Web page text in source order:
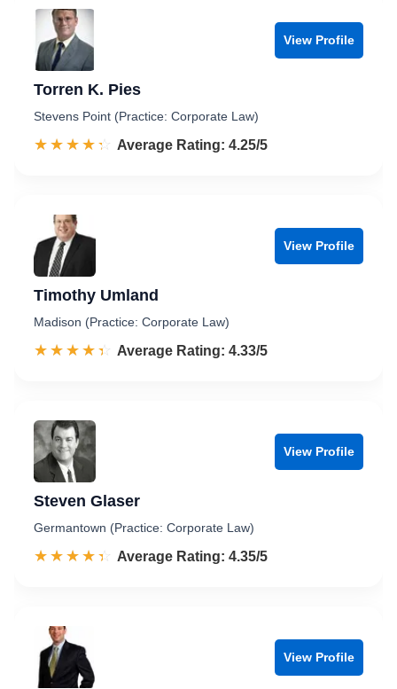
View Profile
Torren K. Pies
Stevens Point (Practice: Corporate Law)
☆☆☆☆☆
★★★★★ Rated 4.3 out of 5
Average Rating: 4.25/5
View Profile
Timothy Umland
Madison (Practice: Corporate Law)
☆☆☆☆☆
★★★★★ Rated 4.3 out of 5
Average Rating: 4.33/5
View Profile
Steven Glaser
Germantown (Practice: Corporate Law)
☆☆☆☆☆
★★★★★ Rated 4.4 out of 5
Average Rating: 4.35/5
View Profile